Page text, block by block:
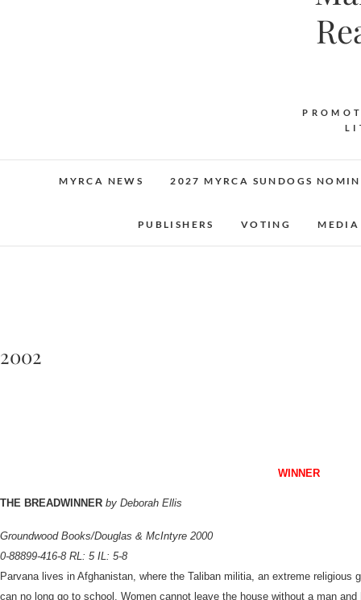
MYRCA NEWS 2027 MYRCA SUNDOGS
PUBLISHERS VOTING MEDIA
2002
WINNER
THE BREADWINNER by Deborah Ellis
Groundwood Books/Douglas & McIntyre 2000
0-88899-416-8 RL: 5 IL: 5-8
Parvana lives in Afghanistan, where the Taliban militia, an extreme religious
can no long go to school. Women cannot leave the house without a man